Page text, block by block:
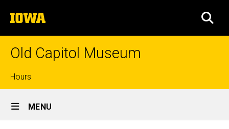
to
content
The
University
of
Iowa
Old Capitol Museum
Top
links
Hours
Site
Main
MENU